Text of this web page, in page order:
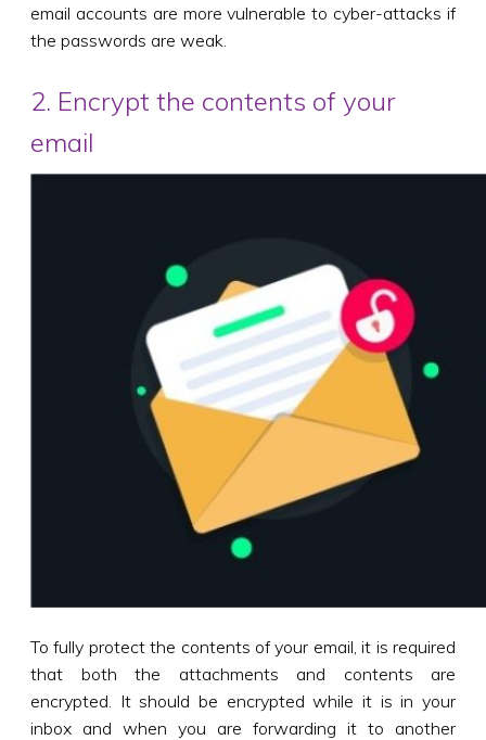
email accounts are more vulnerable to cyber-attacks if
the passwords are weak.
2. Encrypt the contents of your
email
To fully protect the contents of your email, it is required
that both the attachments and contents are
encrypted. It should be encrypted while it is in your
inbox and when you are forwarding it to another